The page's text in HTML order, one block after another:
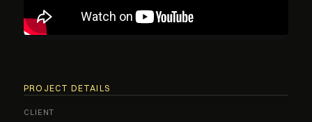
PROJECT DETAILS
CLIENT